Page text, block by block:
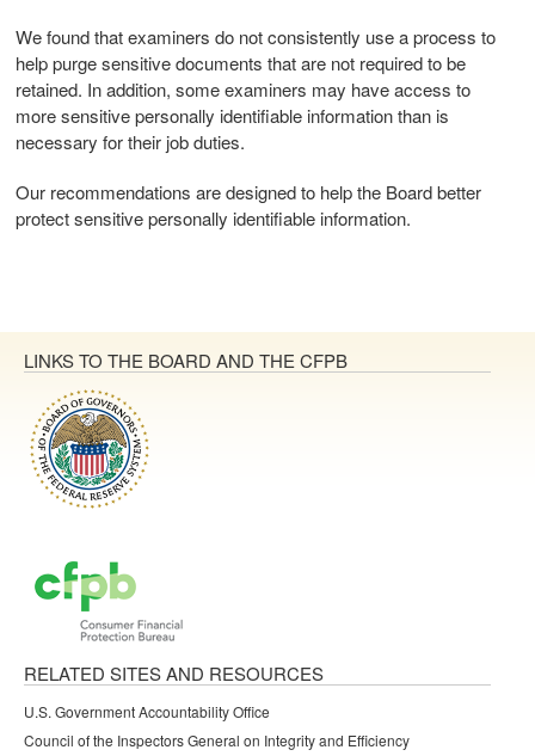
We found that examiners do not consistently use a process to
help purge sensitive documents that are not required to be
retained. In addition, some examiners may have access to
more sensitive personally identifiable information than is
necessary for their job duties.
Our recommendations are designed to help the Board better
protect sensitive personally identifiable information.
LINKS TO THE BOARD AND THE CFPB
RELATED SITES AND RESOURCES
U.S. Government Accountability Office
Council of the Inspectors General on Integrity and Efficiency